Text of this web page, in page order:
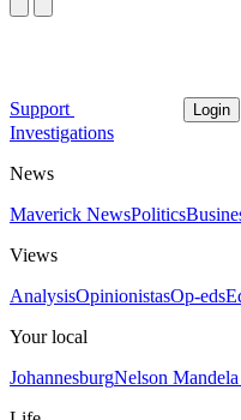
Support Login
Investigations
News
Maverick NewsPolitics
Views
AnalysisOpinionistasOp-eds
Your local
JohannesburgNelson